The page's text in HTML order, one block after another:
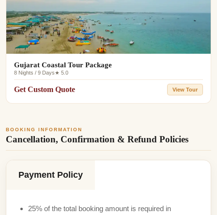
Gujarat Coastal Tour Package
8 Nights / 9 Days★ 5.0
Get Custom Quote View Tour
BOOKING INFORMATION
Cancellation, Confirmation & Refund Policies
Payment Policy
25% of the total booking amount is required in